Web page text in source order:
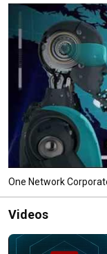
One Network
Videos